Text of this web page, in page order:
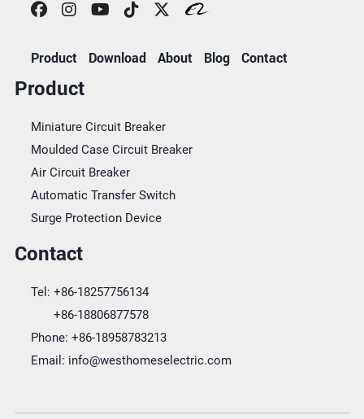
Product Download About Blog Contact
Product
Miniature Circuit Breaker
Moulded Case Circuit Breaker
Air Circuit Breaker
Automatic Transfer Switch
Surge Protection Device
Contact
Tel: +86-18257756134
+86-18806877578
Phone: +86-18958783213
Email: info@westhomeselectric.com